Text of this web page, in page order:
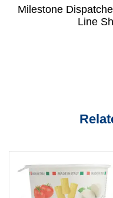
Milestone
Line